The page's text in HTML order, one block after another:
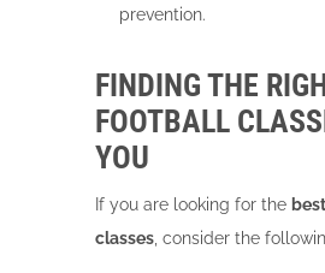
prevention.
FINDING THE
FOOTBALL
YOU
If you are looking for the
classes, consider the